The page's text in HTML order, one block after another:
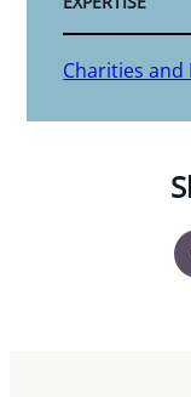
Charities